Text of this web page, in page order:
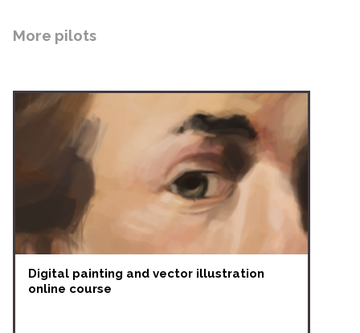
More pilots
Digital painting and vector illustration
online course